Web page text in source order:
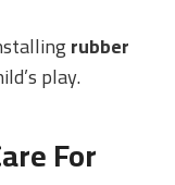
rubber
play.
For